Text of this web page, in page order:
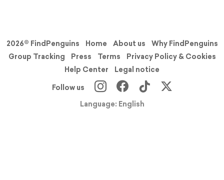
2026© FindPenguins Home About us
Why FindPenguins
Group Tracking
Press Terms
Privacy Policy & Cookies
Help Center
Legal notice
Follow us
Language: English